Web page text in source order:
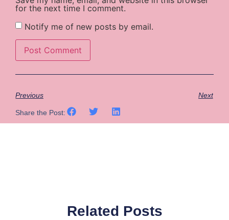
for the next time I comment.
Notify me of new posts by email.
Previous Next
Share the Post:
Related Posts